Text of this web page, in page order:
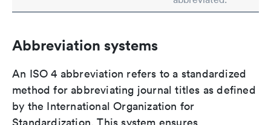
Abbreviation systems
An ISO 4 abbreviation refers to a standardized
method for abbreviating journal titles as defined
by the International Organization for